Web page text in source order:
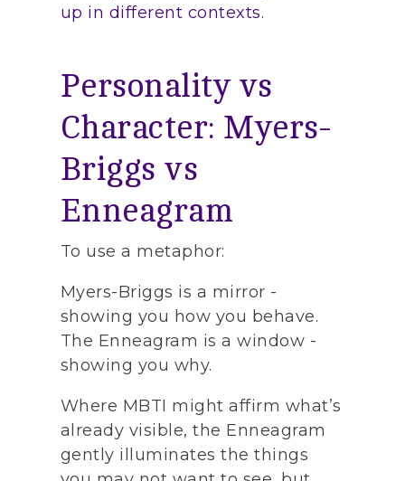
up in different contexts.
Personality vs
Character: Myers-
Briggs vs
Enneagram
To use a metaphor:
Myers-Briggs is a mirror -
showing you how you behave.
The Enneagram is a window -
showing you why.
Where MBTI might affirm what’s
already visible, the Enneagram
gently illuminates the things